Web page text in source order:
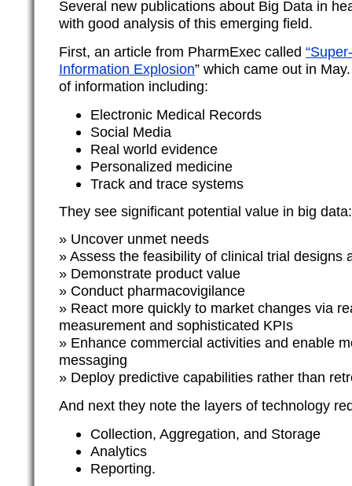
Several new publications about Big Data in
with good analysis of this emerging field.
First, an article from PharmExec called
Information Explosion” which came out in
of information including:
Electronic Medical Records
Social Media
Real world evidence
Personalized medicine
Track and trace systems
They see significant potential value in big data:
» Uncover unmet needs
» Assess the feasibility of clinical trial designs
» Demonstrate product value
» Conduct pharmacovigilance
» React more quickly to market changes via
measurement and sophisticated KPIs
» Enhance commercial activities and enable
messaging
» Deploy predictive capabilities rather than
And next they note the layers of technology
Collection, Aggregation, and Storage
Analytics
Reporting.